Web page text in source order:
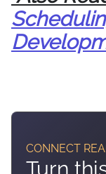
CONNECT
Turn